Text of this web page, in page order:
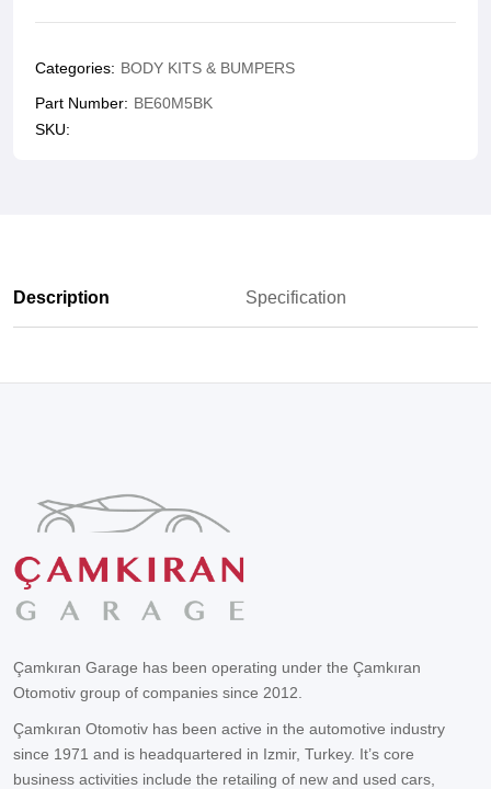
Categories: BODY KITS & BUMPERS
Part Number: BE60M5BK
SKU:
Description Specification
Çamkıran Garage has been operating under the Çamkıran
Otomotiv group of companies since 2012.
Çamkıran Otomotiv has been active in the automotive industry
since 1971 and is headquartered in Izmir, Turkey. It’s core
business activities include the retailing of new and used cars,